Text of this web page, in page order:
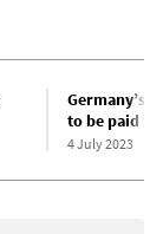
Germany’s
to be paid
4 July 2023